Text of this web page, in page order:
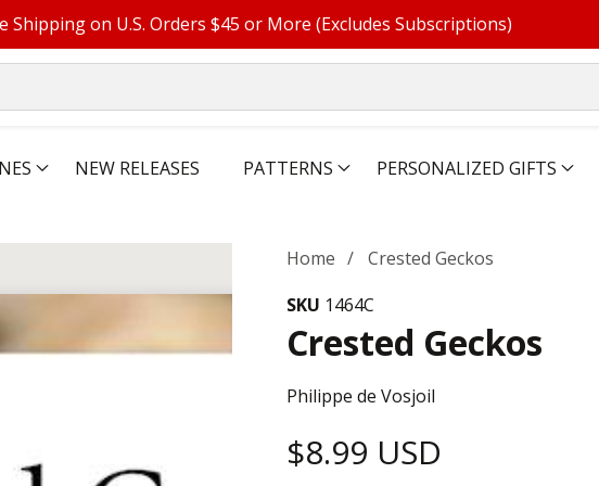
Shipping on U.S. Orders $45 or More (Excludes Subscriptions)
NEW RELEASES PATTERNS PERSONALIZED GIFTS
Home
Crested Geckos
SKU 1464C
Crested Geckos
Philippe de Vosjoil
Regular
$8.99 USD